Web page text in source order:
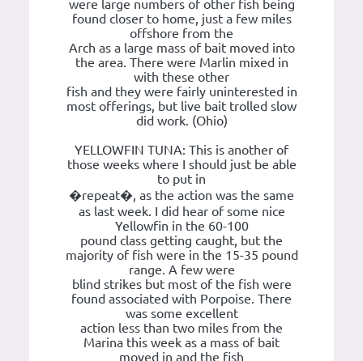
were large numbers of other fish being
found closer to home, just a few miles
offshore from the
Arch as a large mass of bait moved into
the area. There were Marlin mixed in
with these other
fish and they were fairly uninterested in
most offerings, but live bait trolled slow
did work. (Ohio)
YELLOWFIN TUNA: This is another of
those weeks where I should just be able
to put in
�repeat�, as the action was the same
as last week. I did hear of some nice
Yellowfin in the 60-100
pound class getting caught, but the
majority of fish were in the 15-35 pound
range. A few were
blind strikes but most of the fish were
found associated with Porpoise. There
was some excellent
action less than two miles from the
Marina this week as a mass of bait
moved in and the fish